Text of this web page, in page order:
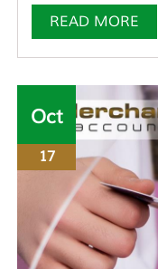
READ MORE
Oct
17